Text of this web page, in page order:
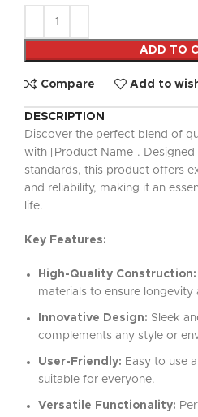
ADD TO
Compare Add to
DESCRIPTION
Discover the perfect blend of
with [Product Name].
standards, this product offers
and reliability, making it an
life.
Key Features:
High-Quality Construction:
materials to ensure longevity
Innovative Design: Sleek
complements any style or
User-Friendly: Easy to use
suitable for everyone.
Versatile Functionality: